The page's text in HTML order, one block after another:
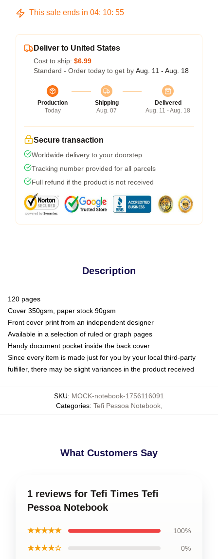
This sale ends in 04: 10: 55
Deliver to United States
Cost to ship: $6.99
Standard - Order today to get by Aug. 11 - Aug. 18
Production
Today
Shipping
Aug. 07
Delivered
Aug. 11 - Aug. 18
Secure transaction
Worldwide delivery to your doorstep
Tracking number provided for all parcels
Full refund if the product is not received
Description
120 pages
Cover 350gsm, paper stock 90gsm
Front cover print from an independent designer
Available in a selection of ruled or graph pages
Handy document pocket inside the back cover
Since every item is made just for you by your local third-party
fulfiller, there may be slight variances in the product received
SKU: MOCK-notebook-1756116091
Categories: Tefi Pessoa Notebook,
What Customers Say
1 reviews for Tefi Times Tefi
Pessoa Notebook
★★★★★ 100%
★★★★☆ 0%